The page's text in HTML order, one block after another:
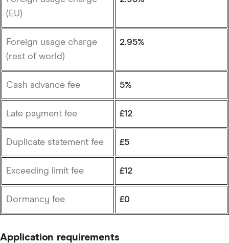
(EU)
Foreign usage charge
(rest of world)
2.95%
Cash advance fee 5%
Late payment fee £12
Duplicate statement fee £5
Exceeding limit fee £12
Dormancy fee £0
Application requirements